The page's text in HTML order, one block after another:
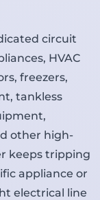
circuit
HVAC
freezers,
tankless
other high-
keeps tripping
appliance or
electrical line